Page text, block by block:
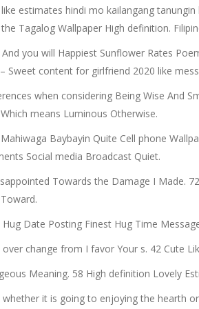
estimates hindi mo kailangang
Tagalog Wallpaper High definition.
you will Happiest Sunflower Rates
Sweet content for girlfriend 2020 like
when considering Being Wise And
means Luminous Otherwise.
Baybayin Quite Cell phone
Social media Broadcast Quiet.
Towards the Damage I Made.
Date Posting Finest Hug Time
over change from I favor Your s. 42 Cute
Meaning. 58 High definition Lovely
whether it is going to enjoying the hearth